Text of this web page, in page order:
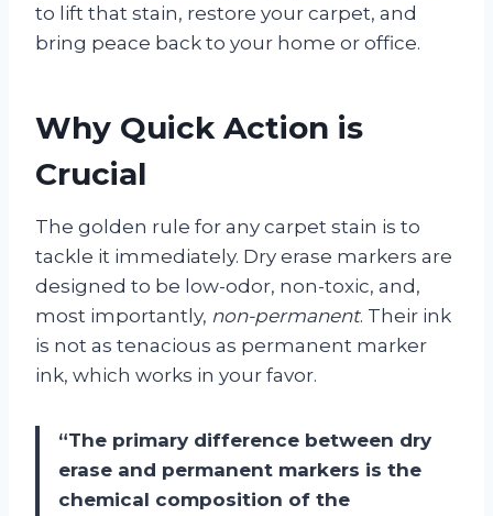
to lift that stain, restore your carpet, and
bring peace back to your home or office.
Why Quick Action is
Crucial
The golden rule for any carpet stain is to
tackle it immediately. Dry erase markers are
designed to be low-odor, non-toxic, and,
most importantly, non-permanent. Their ink
is not as tenacious as permanent marker
ink, which works in your favor.
“The primary difference between dry
erase and permanent markers is the
chemical composition of the